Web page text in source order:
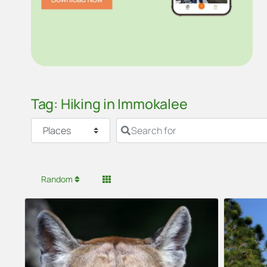
Tag: Hiking in Immokalee
Select search typeSearch for
Random